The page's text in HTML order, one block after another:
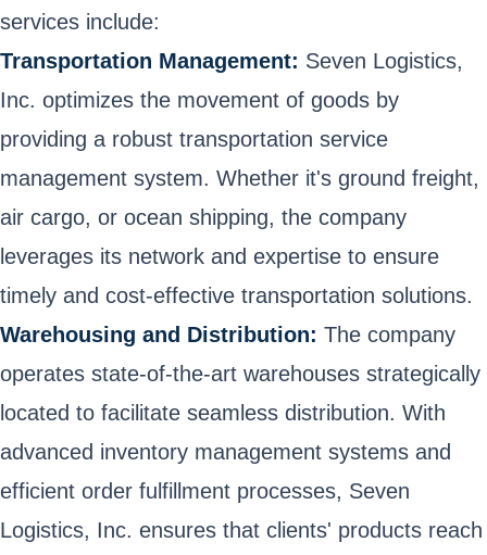
services include:
Transportation Management: Seven Logistics,
Inc. optimizes the movement of goods by
providing a robust transportation service
management system. Whether it's ground freight,
air cargo, or ocean shipping, the company
leverages its network and expertise to ensure
timely and cost-effective transportation solutions.
Warehousing and Distribution: The company
operates state-of-the-art warehouses strategically
located to facilitate seamless distribution. With
advanced inventory management systems and
efficient order fulfillment processes, Seven
Logistics, Inc. ensures that clients' products reach